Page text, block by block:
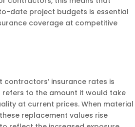
date project budgets is essential
coverage at competitive
insurance rates is
to the amount it would take
at current prices. When material
replacement values rise